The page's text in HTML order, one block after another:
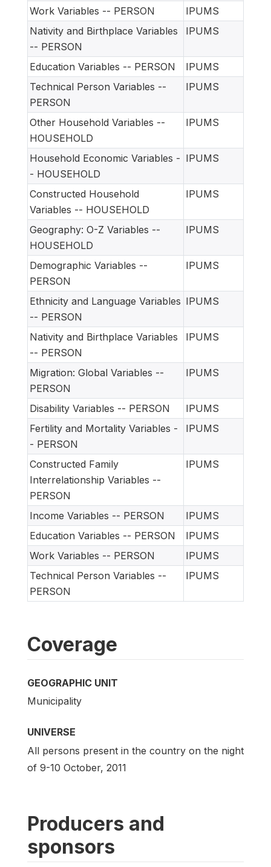
Work Variables -- PERSON
IPUMS
Nativity and Birthplace Variables
-- PERSON
IPUMS
Education Variables -- PERSON
IPUMS
Technical Person Variables --
PERSON
IPUMS
Other Household Variables --
HOUSEHOLD
IPUMS
Household Economic Variables -
- HOUSEHOLD
IPUMS
Constructed Household
Variables -- HOUSEHOLD
IPUMS
Geography: O-Z Variables --
HOUSEHOLD
IPUMS
Demographic Variables --
PERSON
IPUMS
Ethnicity and Language Variables
-- PERSON
IPUMS
Nativity and Birthplace Variables
-- PERSON
IPUMS
Migration: Global Variables --
PERSON
IPUMS
Disability Variables -- PERSON
IPUMS
Fertility and Mortality Variables -
- PERSON
IPUMS
Constructed Family
Interrelationship Variables --
PERSON
IPUMS
Income Variables -- PERSON
IPUMS
Education Variables -- PERSON
IPUMS
Work Variables -- PERSON
IPUMS
Technical Person Variables --
PERSON
IPUMS
Coverage
GEOGRAPHIC UNIT
Municipality
UNIVERSE
All persons present in the country on the night
of 9-10 October, 2011
Producers and
sponsors